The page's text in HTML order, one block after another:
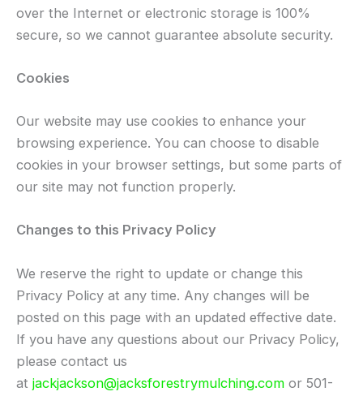
over the Internet or electronic storage is 100%
secure, so we cannot guarantee absolute security.
Cookies
Our website may use cookies to enhance your
browsing experience. You can choose to disable
cookies in your browser settings, but some parts of
our site may not function properly.
Changes to this Privacy Policy
We reserve the right to update or change this
Privacy Policy at any time. Any changes will be
posted on this page with an updated effective date.
If you have any questions about our Privacy Policy,
please contact us
at jackjackson@jacksforestrymulching.com or 501-